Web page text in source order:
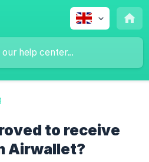
to receive
Airwallet?